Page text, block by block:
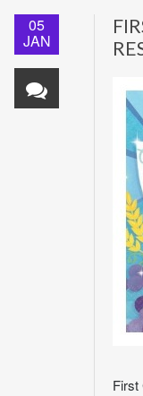
05
JAN
First